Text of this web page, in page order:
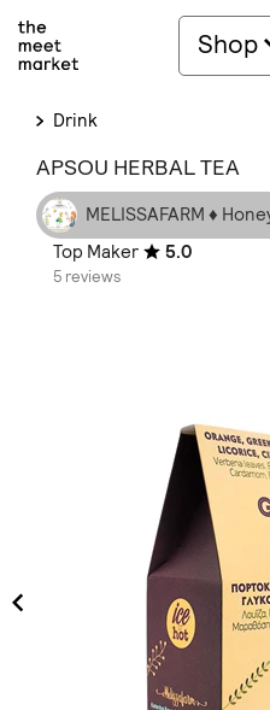
Shop
Drink
APSOU HERBAL TEA
MELISSAFARM ♦
Top Maker
5.0
5 reviews